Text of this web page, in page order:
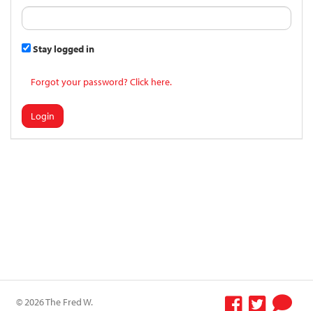
Stay logged in
Forgot your password? Click here.
Login
© 2026 The Fred W.